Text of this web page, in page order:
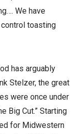
We have
toasting
has arguably
Stelzer, the great
were once under
Big Cut.” Starting
for Midwestern